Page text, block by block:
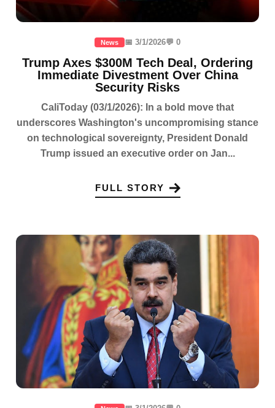
News 📅 3/1/2026💬 0
Trump Axes $300M Tech Deal, Ordering
Immediate Divestment Over China
Security Risks
CaliToday (03/1/2026): In a bold move that
underscores Washington's uncompromising stance
on technological sovereignty, President Donald
Trump issued an executive order on Jan...
FULL STORY